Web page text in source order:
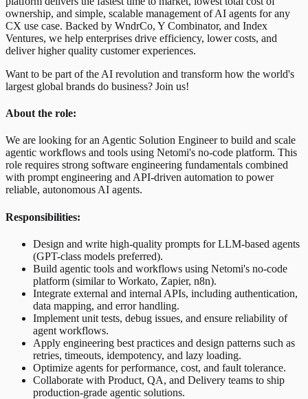
ownership, and simple, scalable management of AI agents for any
CX use case. Backed by WndrCo, Y Combinator, and Index
Ventures, we help enterprises drive efficiency, lower costs, and
deliver higher quality customer experiences.
Want to be part of the AI revolution and transform how the world's
largest global brands do business? Join us!
About the role:
We are looking for an Agentic Solution Engineer to build and scale
agentic workflows and tools using Netomi's no-code platform. This
role requires strong software engineering fundamentals combined
with prompt engineering and API-driven automation to power
reliable, autonomous AI agents.
Responsibilities:
Design and write high-quality prompts for LLM-based agents
(GPT-class models preferred).
Build agentic tools and workflows using Netomi's no-code
platform (similar to Workato, Zapier, n8n).
Integrate external and internal APIs, including authentication,
data mapping, and error handling.
Implement unit tests, debug issues, and ensure reliability of
agent workflows.
Apply engineering best practices and design patterns such as
retries, timeouts, idempotency, and lazy loading.
Optimize agents for performance, cost, and fault tolerance.
Collaborate with Product, QA, and Delivery teams to ship
production-grade agentic solutions.